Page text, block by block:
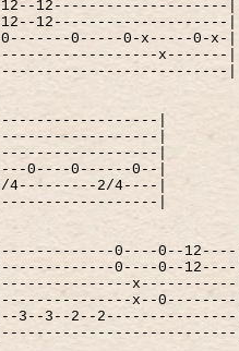
12--------------------|
12--------------------|
0-----0-x-----0-x-|
x-------|
|
|
|
|
0----0------0--|
2/4----|
|
0----0--12----|
0----0--12----|
x-----------|
x--0--------|
3--3--2--2---------------|
|